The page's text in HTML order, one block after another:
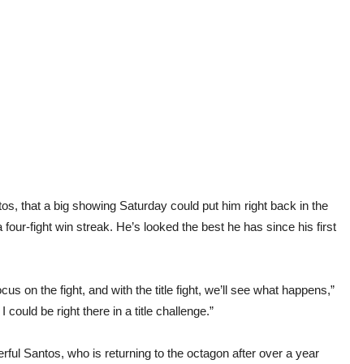
that a big showing Saturday could put him right back in the
fight win streak. He’s looked the best he has since his first
on the fight, and with the title fight, we’ll see what happens,”
could be right there in a title challenge.”
Santos, who is returning to the octagon after over a year